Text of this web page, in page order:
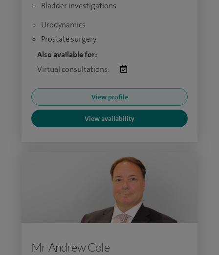
Bladder investigations
Urodynamics
Prostate surgery
Also available for:
Virtual consultations:
View profile
View availability
Mr Andrew Cole